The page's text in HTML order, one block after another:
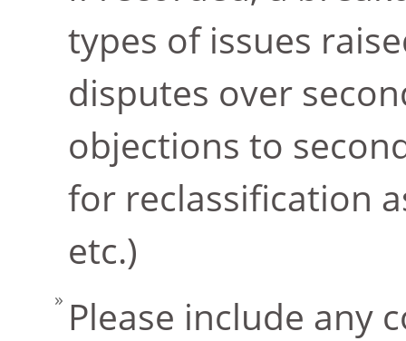
types of issues
disputes over
objections to
for reclassification
etc.)
Please include any